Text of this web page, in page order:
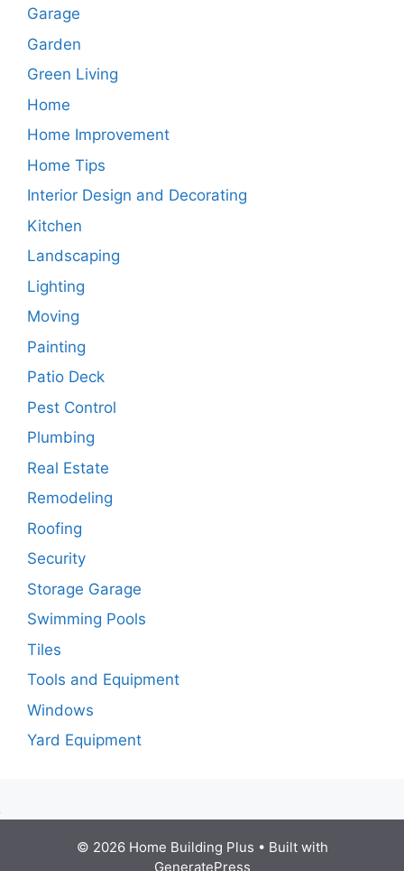
Garage
Garden
Green Living
Home
Home Improvement
Home Tips
Interior Design and Decorating
Kitchen
Landscaping
Lighting
Moving
Painting
Patio Deck
Pest Control
Plumbing
Real Estate
Remodeling
Roofing
Security
Storage Garage
Swimming Pools
Tiles
Tools and Equipment
Windows
Yard Equipment
© 2026 Home Building Plus • Built with
GeneratePress